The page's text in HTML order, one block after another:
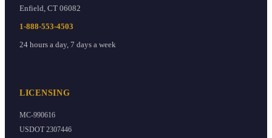
Enfield, CT 06082
1-888-553-4503
24 hours a day, 7 days a week
LICENSING
MC-990616
USDOT 2307446